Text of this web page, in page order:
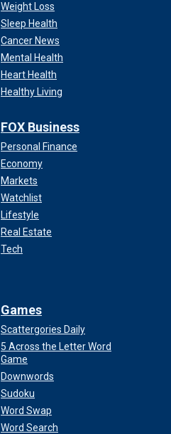
Weight Loss
Sleep Health
Cancer News
Mental Health
Heart Health
Healthy Living
FOX Business
Personal Finance
Economy
Markets
Watchlist
Lifestyle
Real Estate
Tech
Games
Scattergories Daily
5 Across the Letter Word
Game
Downwords
Sudoku
Word Swap
Word Search